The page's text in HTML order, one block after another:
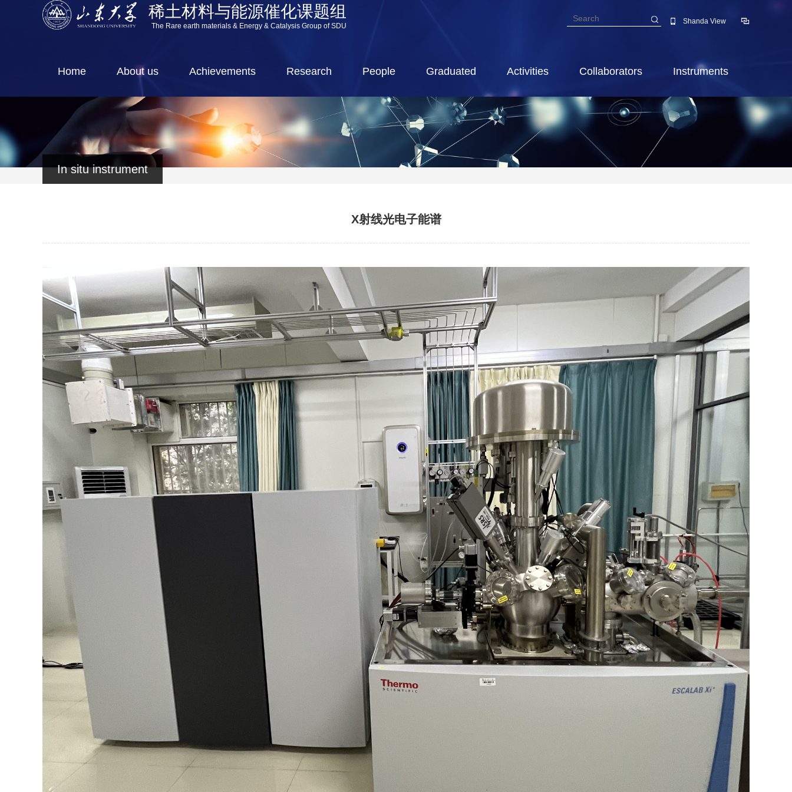
稀土材料与能源催化课题组
The Rare earth materials & Energy & Catalysis Group of SDU
Shanda View
Home About us Achievements Research People Graduated Activities Collaborators Instruments
In situ instrument
X射线光电子能谱